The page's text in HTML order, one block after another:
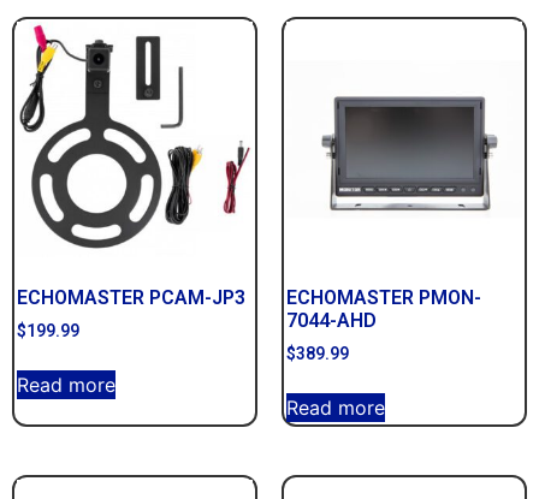
ECHOMASTER PCAM-JP3
$199.99
Read more
ECHOMASTER PMON-
7044-AHD
$389.99
Read more